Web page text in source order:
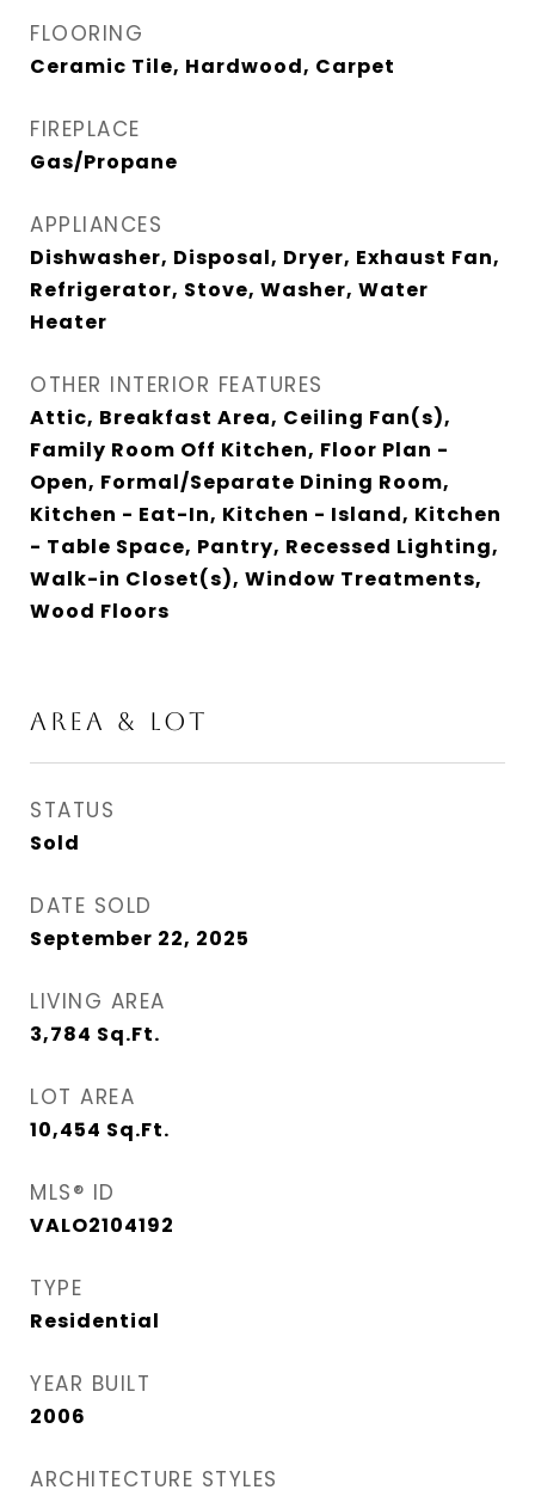
FLOORING
Ceramic Tile, Hardwood, Carpet
FIREPLACE
Gas/Propane
APPLIANCES
Dishwasher, Disposal, Dryer, Exhaust Fan,
Refrigerator, Stove, Washer, Water
Heater
OTHER INTERIOR FEATURES
Attic, Breakfast Area, Ceiling Fan(s),
Family Room Off Kitchen, Floor Plan -
Open, Formal/Separate Dining Room,
Kitchen - Eat-In, Kitchen - Island, Kitchen
- Table Space, Pantry, Recessed Lighting,
Walk-in Closet(s), Window Treatments,
Wood Floors
Area & Lot
STATUS
Sold
DATE SOLD
September 22, 2025
LIVING AREA
3,784 Sq.Ft.
LOT AREA
10,454 Sq.Ft.
MLS® ID
VALO2104192
TYPE
Residential
YEAR BUILT
2006
ARCHITECTURE STYLES